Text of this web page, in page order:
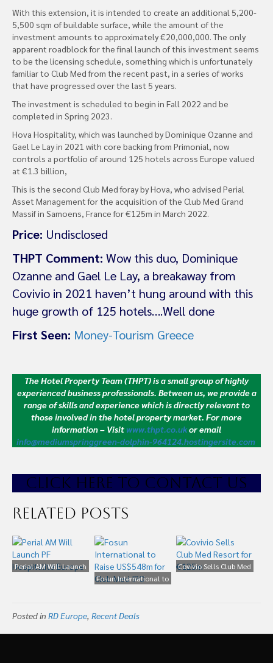
With this extension, it is intended to create an additional 5,200-
5,500 sqm of buildable surface, while the amount of the
investment amounts to approximately €20,000,000. The only
apparent roadblock for the final launch of this investment seems
to be the licensing schedule, something which is unfortunately
familiar to Club Med from the recent past, in a series of works
that have progressed over the last 5 years.
The investment is scheduled to begin in Fall 2022 and be
completed in Spring 2023.
Hova Hospitality, which was launched by Dominique Ozanne and
Gael Le Lay in 2021 with core backing from Primonial, now
controls a portfolio of around 125 hotels across Europe valued
at €1.3 billion,
This is the second Club Med foray by Hova, who advised Perial
Asset Management for the acquisition of the Club Med Grand
Massif in Samoens, France for €125m in March 2022.
Price: Undisclosed
THPT Comment: Wow this duo, Dominique
Ozanne and Gael Le Lay, a breakaway from
Covivio in 2021 haven’t hung around with this
huge growth of 125 hotels….Well done
First Seen: Money-Tourism Greece
The Hotel Property Team (THPT) is a small group of highly
experienced business professionals. Between us, we provide a
range of skills and experience which is directly relevant to
those involved in the hotel property market. For more
information – Visit www.thpt.co.ukor email
info@mediumspringgreen-dolphin-964124.hostingersite.com
CLICK HERE TO CONTACT US
Related Posts
Perial AM Will Launch
Fosun International to
Covivio Sells Club Med
Posted in RD Europe, Recent Deals